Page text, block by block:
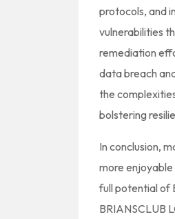
protocols, and
vulnerabilities
remediation
data breach
the
bolstering
In conclusion,
more enjoyable
full potential of
BRIANSCLUB